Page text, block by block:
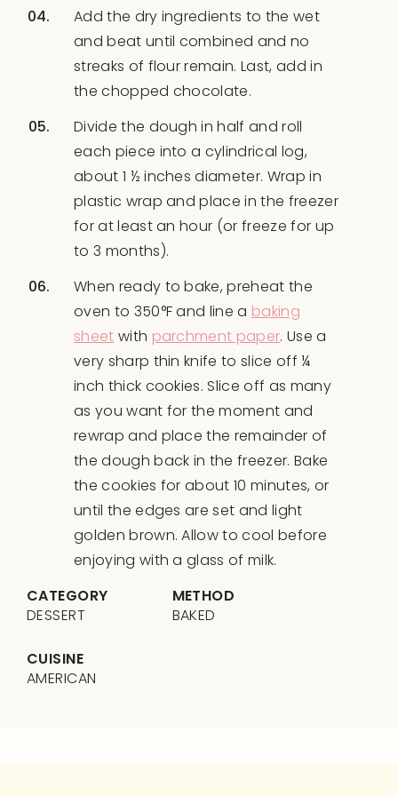
Add the dry ingredients to the wet
and beat until combined and no
streaks of flour remain. Last, add in
the chopped chocolate.
Divide the dough in half and roll
each piece into a cylindrical log,
about 1 ½ inches diameter. Wrap in
plastic wrap and place in the freezer
for at least an hour (or freeze for up
to 3 months).
When ready to bake, preheat the
oven to 350°F and line a baking
sheet with parchment paper. Use a
very sharp thin knife to slice off ¼
inch thick cookies. Slice off as many
as you want for the moment and
rewrap and place the remainder of
the dough back in the freezer. Bake
the cookies for about 10 minutes, or
until the edges are set and light
golden brown. Allow to cool before
enjoying with a glass of milk.
CATEGORY
DESSERT
METHOD
BAKED
CUISINE
AMERICAN